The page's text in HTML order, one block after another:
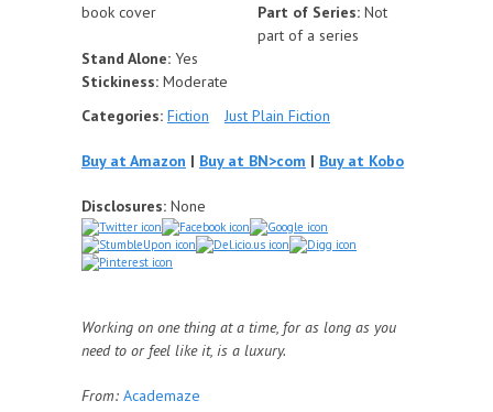
Part of Series: Not
part of a series
Stand Alone: Yes
Stickiness: Moderate
Categories: Fiction Just Plain Fiction
Buy at Amazon | Buy at BN>com | Buy at Kobo
Disclosures: None
Working on one thing at a time, for as long as you
need to or feel like it, is a luxury.
From: Academaze